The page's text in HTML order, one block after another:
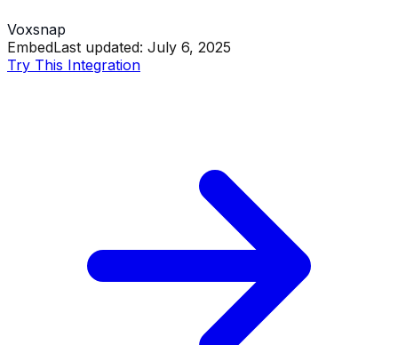
Voxsnap
EmbedLast updated: July 6, 2025
Try This Integration